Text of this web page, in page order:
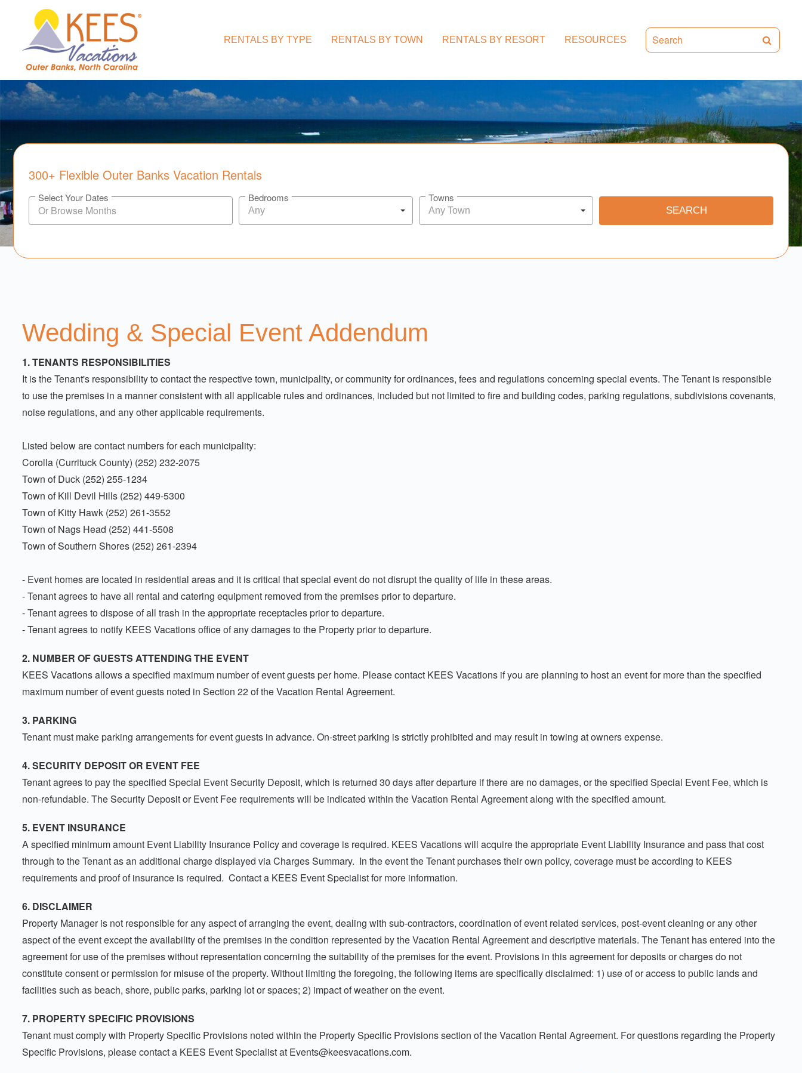
RENTALS BY TYPE RENTALS BY TOWN RENTALS BY RESORT RESOURCES
300+ Flexible Outer Banks Vacation Rentals
Select Your Dates Bedrooms
Any
Towns
Any Town
Wedding & Special Event Addendum
1. TENANTS RESPONSIBILITIES
It is the Tenant's responsibility to contact the respective town, municipality, or community for ordinances, fees and regulations concerning special events. The Tenant is responsible
to use the premises in a manner consistent with all applicable rules and ordinances, included but not limited to fire and building codes, parking regulations, subdivisions covenants,
noise regulations, and any other applicable requirements.
Listed below are contact numbers for each municipality:
Corolla (Currituck County) (252) 232-2075
Town of Duck (252) 255-1234
Town of Kill Devil Hills (252) 449-5300
Town of Kitty Hawk (252) 261-3552
Town of Nags Head (252) 441-5508
Town of Southern Shores (252) 261-2394
- Event homes are located in residential areas and it is critical that special event do not disrupt the quality of life in these areas.
- Tenant agrees to have all rental and catering equipment removed from the premises prior to departure.
- Tenant agrees to dispose of all trash in the appropriate receptacles prior to departure.
- Tenant agrees to notify KEES Vacations office of any damages to the Property prior to departure.
2. NUMBER OF GUESTS ATTENDING THE EVENT
KEES Vacations allows a specified maximum number of event guests per home. Please contact KEES Vacations if you are planning to host an event for more than the specified
maximum number of event guests noted in Section 22 of the Vacation Rental Agreement.
3. PARKING
Tenant must make parking arrangements for event guests in advance. On-street parking is strictly prohibited and may result in towing at owners expense.
4. SECURITY DEPOSIT OR EVENT FEE
Tenant agrees to pay the specified Special Event Security Deposit, which is returned 30 days after departure if there are no damages, or the specified Special Event Fee, which is
non-refundable. The Security Deposit or Event Fee requirements will be indicated within the Vacation Rental Agreement along with the specified amount.
5. EVENT INSURANCE
A specified minimum amount Event Liability Insurance Policy and coverage is required. KEES Vacations will acquire the appropriate Event Liability Insurance and pass that cost
through to the Tenant as an additional charge displayed via Charges Summary. In the event the Tenant purchases their own policy, coverage must be according to KEES
requirements and proof of insurance is required. Contact a KEES Event Specialist for more information.
6. DISCLAIMER
Property Manager is not responsible for any aspect of arranging the event, dealing with sub-contractors, coordination of event related services, post-event cleaning or any other
aspect of the event except the availability of the premises in the condition represented by the Vacation Rental Agreement and descriptive materials. The Tenant has entered into the
agreement for use of the premises without representation concerning the suitability of the premises for the event. Provisions in this agreement for deposits or charges do not
constitute consent or permission for misuse of the property. Without limiting the foregoing, the following items are specifically disclaimed: 1) use of or access to public lands and
facilities such as beach, shore, public parks, parking lot or spaces; 2) impact of weather on the event.
7. PROPERTY SPECIFIC PROVISIONS
Tenant must comply with Property Specific Provisions noted within the Property Specific Provisions section of the Vacation Rental Agreement. For questions regarding the Property
Specific Provisions, please contact a KEES Event Specialist at Events@keesvacations.com.